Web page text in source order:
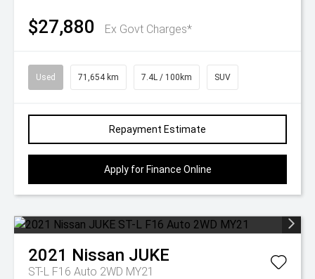
$27,880 Ex Govt Charges*
Used 71,654 km 7.4L / 100km SUV
Repayment Estimate
Apply for Finance Online
2021 Nissan JUKE
ST-L F16 Auto 2WD MY21